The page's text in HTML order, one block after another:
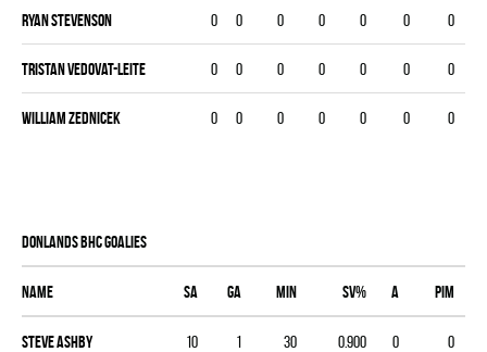
Ryan Stevenson 0 0 0 0 0 0 0
Tristan Vedovat-Leite 0 0 0 0 0 0 0
William Zednicek 0 0 0 0 0 0 0
DONLANDS BHC goalies
Name SA GA MIN SV% A PIM
Steve Ashby 10 1 30 0.900 0 0